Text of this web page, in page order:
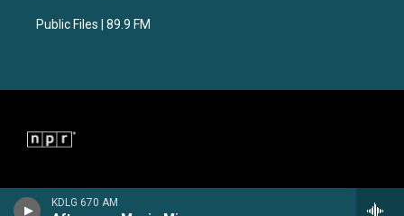
KDLG 670 AM
Public Files | 89.9 FM